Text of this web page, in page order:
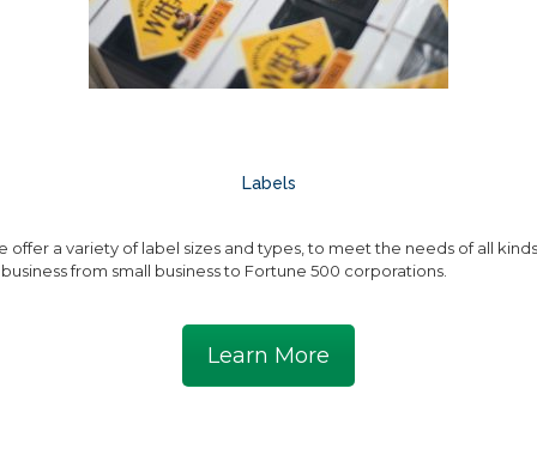
Labels
offer a variety of label sizes and types, to meet the needs of all kinds
from small business to Fortune 500 corporations.
Learn More